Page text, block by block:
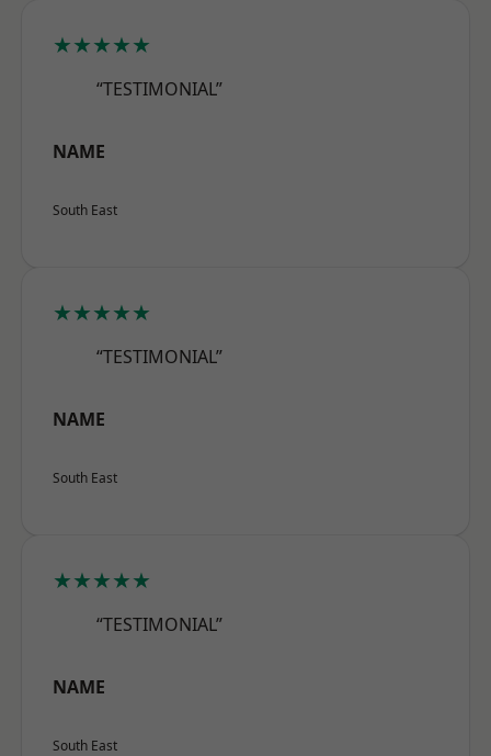
★★★★★
“TESTIMONIAL”
NAME
South East
★★★★★
“TESTIMONIAL”
NAME
South East
★★★★★
“TESTIMONIAL”
NAME
South East